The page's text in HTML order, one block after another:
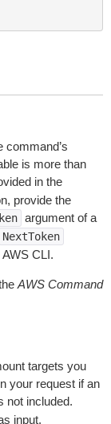
command’s
is more than
in the
provide the
argument of a
NextToken
CLI.
AWS Command
targets you
your request if an
not included.
input.